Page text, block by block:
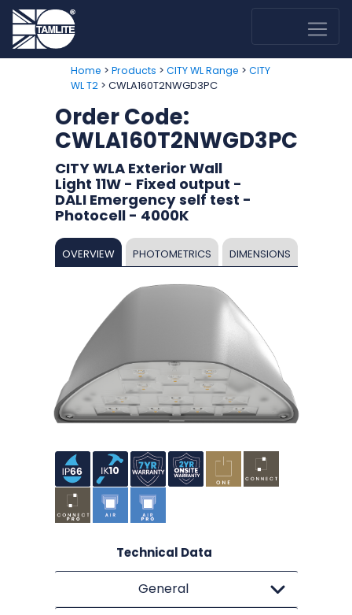
Home > Products > CITY WL Range > CITY
WL T2> CWLA160T2NWGD3PC
Order Code:
CWLA160T2NWGD3PC
CITY WLA Exterior Wall
Light 11W - Fixed output -
DALI Emergency self test -
Photocell - 4000K
OVERVIEW PHOTOMETRICS DIMENSIONS
Technical Data
General